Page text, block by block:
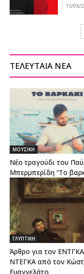
15/06/
ΤΕΛΕΥΤΑΙΑ ΝΕΑ
ΜΟΥΣΙΚΗ
Νέο τραγούδι του
Μπερμπερίδη “Το
ΓΛΥΠΤΙΚΗ
Άρθρο για τον
ΝΤΕΓΚΑ από τον
Ευαγγελάτο